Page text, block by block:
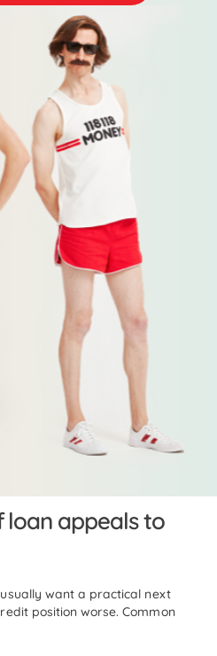
loan appeals to
want a practical next
position worse. Common